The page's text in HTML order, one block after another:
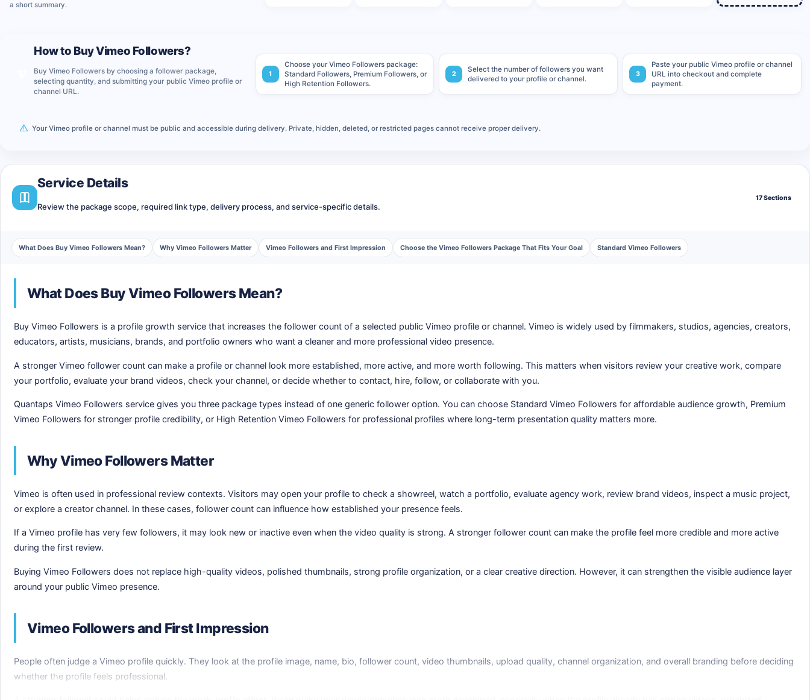
a short summary.
How to Buy Vimeo Followers?
Buy Vimeo Followers by choosing a follower package,
selecting quantity, and submitting your public Vimeo profile or
channel URL.
1
Choose your Vimeo Followers package:
Standard Followers, Premium Followers, or
High Retention Followers.
2
Select the number of followers you want
delivered to your profile or channel.
3
Paste your public Vimeo profile or channel
URL into checkout and complete
payment.
Your Vimeo profile or channel must be public and accessible during delivery. Private, hidden, deleted, or restricted pages cannot receive proper delivery.
Service Details
Review the package scope, required link type, delivery process, and service-specific details.
17 Sections
What Does Buy Vimeo Followers Mean? Why Vimeo Followers Matter Vimeo Followers and First Impression Choose the Vimeo Followers Package That Fits Your Goal Standard Vimeo Followers
What Does Buy Vimeo Followers Mean?
Buy Vimeo Followers is a profile growth service that increases the follower count of a selected public Vimeo profile or channel. Vimeo is widely used by filmmakers, studios, agencies, creators,
educators, artists, musicians, brands, and portfolio owners who want a cleaner and more professional video presence.
A stronger Vimeo follower count can make a profile or channel look more established, more active, and more worth following. This matters when visitors review your creative work, compare
your portfolio, evaluate your brand videos, check your channel, or decide whether to contact, hire, follow, or collaborate with you.
Quantaps Vimeo Followers service gives you three package types instead of one generic follower option. You can choose Standard Vimeo Followers for affordable audience growth, Premium
Vimeo Followers for stronger profile credibility, or High Retention Vimeo Followers for professional profiles where long-term presentation quality matters more.
Why Vimeo Followers Matter
Vimeo is often used in professional review contexts. Visitors may open your profile to check a showreel, watch a portfolio, evaluate agency work, review brand videos, inspect a music project,
or explore a creator channel. In these cases, follower count can influence how established your presence feels.
If a Vimeo profile has very few followers, it may look new or inactive even when the video quality is strong. A stronger follower count can make the profile feel more credible and more active
during the first review.
Buying Vimeo Followers does not replace high-quality videos, polished thumbnails, strong profile organization, or a clear creative direction. However, it can strengthen the visible audience layer
around your public Vimeo presence.
Vimeo Followers and First Impression
People often judge a Vimeo profile quickly. They look at the profile image, name, bio, follower count, video thumbnails, upload quality, channel organization, and overall branding before deciding
whether the profile feels professional.